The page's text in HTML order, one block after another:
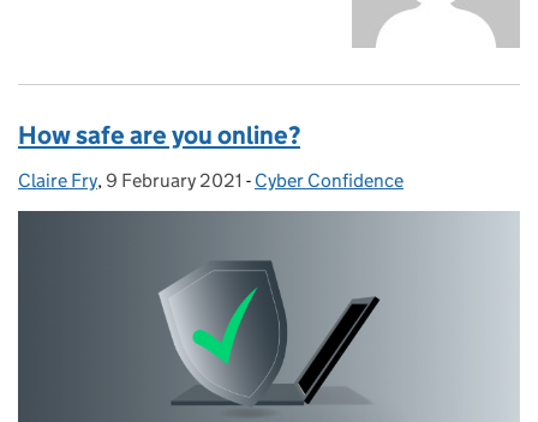
How safe are you online?
Posted by:
Claire Fry, Posted on:
9 February 2021 - Categories:
Cyber Confidence